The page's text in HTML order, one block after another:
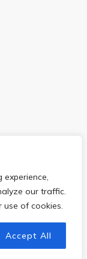
our traffic.
use of cookies.
Accept All